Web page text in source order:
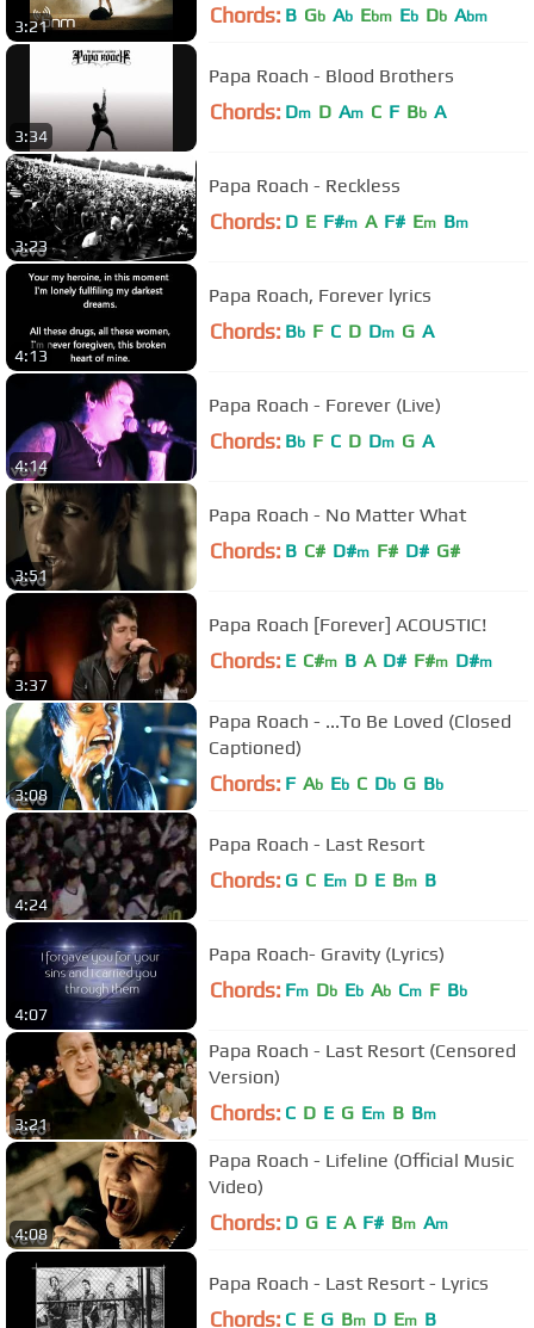
3:21 Chords: B Gb Ab Ebm Eb Db Abm
3:34
Papa Roach - Blood Brothers
Chords: Dm D Am C F Bb A
3:23
Papa Roach - Reckless
Chords: D E F#m A F# Em Bm
4:13
Papa Roach, Forever lyrics
Chords: Bb F C D Dm G A
4:14
Papa Roach - Forever (Live)
Chords: Bb F C D Dm G A
3:51
Papa Roach - No Matter What
Chords: B C# D#m F# D# G#
3:37
Papa Roach [Forever] ACOUSTIC!
Chords: E C#m B A D# F#m D#m
3:08
Papa Roach - ...To Be Loved (Closed
Captioned)
Chords: F Ab Eb C Db G Bb
4:24
Papa Roach - Last Resort
Chords: G C Em D E Bm B
4:07
Papa Roach- Gravity (Lyrics)
Chords: Fm Db Eb Ab Cm F Bb
3:21
Papa Roach - Last Resort (Censored
Version)
Chords: C D E G Em B Bm
4:08
Papa Roach - Lifeline (Official Music
Video)
Chords: D G E A F# Bm Am
Papa Roach - Last Resort - Lyrics
Chords: C E G Bm D Em B